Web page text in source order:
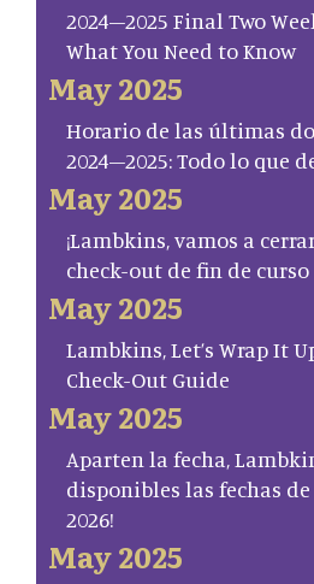
2024–2025 Final Two
What You Need to Know
May 2025
Horario de las últimas
2024–2025: Todo lo que
May 2025
¡Lambkins, vamos a
check-out de fin de curso
May 2025
Lambkins, Let’s Wrap It
Check-Out Guide
May 2025
Aparten la fecha,
disponibles las fechas
2026!
May 2025